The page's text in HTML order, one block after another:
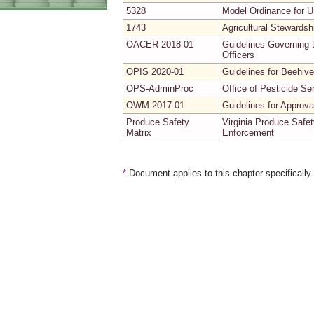
5328
Model Ordinance for
1743
Agricultural
OACER 2018-01
Guidelines Governing
Officers
OPIS 2020-01
Guidelines for
OPS-AdminProc
Office of Pesticide
OWM 2017-01
Guidelines for
Produce Safety
Matrix
Virginia Produce
Enforcement
* Document applies to this chapter